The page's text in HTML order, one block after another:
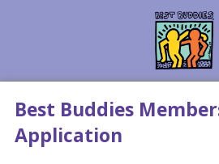
Best Buddies
Application